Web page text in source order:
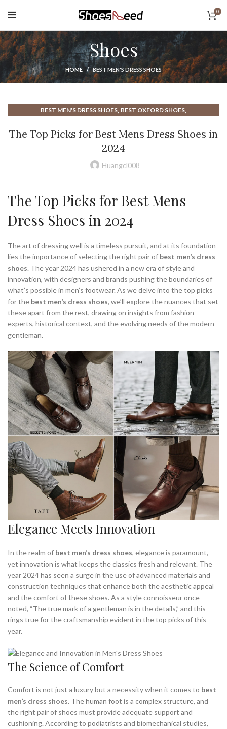
0
Shoes
HOME BEST MEN'S DRESS SHOES
BEST MEN'S DRESS SHOES, BEST OXFORD SHOES,
BROGUES SHOES,COMFORTABLE OXFORD SHOES,EGO SHOES
MEN'S BROGUE SHOES,MENS BROGUES
MENS DESIGNER DRESS SHOES
MOST COMFORTABLE MEN'S DRESS SHOES,
OXFORD NOT BROGUES, OXFORD NOT BROGUES SHOES
OXFORDS OR BROGUES, QC SHOES, STACY ADAMS DRESS SHOES,
STACY ADAMS MEN'S DRESS SHOES
The Top Picks for Best Mens Dress Shoes in
2024
Huangcl008
The Top Picks for Best Mens
Dress Shoes in 2024
The art of dressing well is a timeless pursuit, and at its foundation
lies the importance of selecting the right pair of best men’s dress
shoes. The year 2024 has ushered in a new era of style and
innovation, with designers and brands pushing the boundaries of
what’s possible in men’s footwear. As we delve into the top picks
for the best men’s dress shoes, we’ll explore the nuances that set
these apart from the rest, drawing on insights from fashion
experts, historical context, and the evolving needs of the modern
gentleman.
Elegance Meets Innovation
In the realm of best men’s dress shoes, elegance is paramount,
yet innovation is what keeps the classics fresh and relevant. The
year 2024 has seen a surge in the use of advanced materials and
construction techniques that enhance both the aesthetic appeal
and the comfort of these shoes. As a style connoisseur once
noted, “The true mark of a gentleman is in the details,” and this
rings true for the craftsmanship evident in the top picks of this
year.
The Science of Comfort
Comfort is not just a luxury but a necessity when it comes to best
men’s dress shoes. The human foot is a complex structure, and
the right pair of shoes must provide adequate support and
cushioning. According to podiatrists and biomechanical studies,